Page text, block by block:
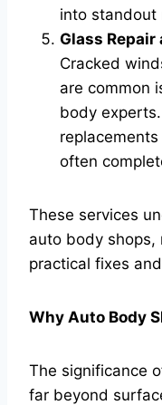
into standout
Glass Repair
Cracked
are common
body
often
These services
auto body shops,
practical fixes
Why Auto Body
The significance
far beyond